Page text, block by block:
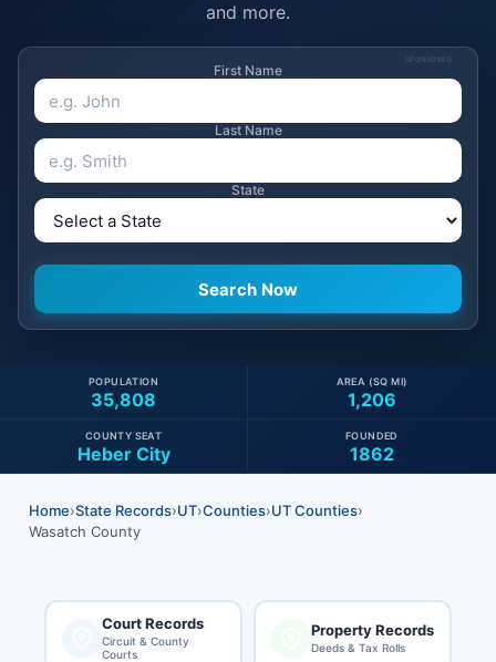
and more.
SPONSORED
First Name
Last Name
State
35,808
POPULATION
1,206
AREA (SQ MI)
Heber City
COUNTY SEAT
1862
FOUNDED
Home›State Records›UT›Counties›UT Counties›
Wasatch County
Court Records
Circuit & County
Courts
Property Records
Deeds & Tax Rolls